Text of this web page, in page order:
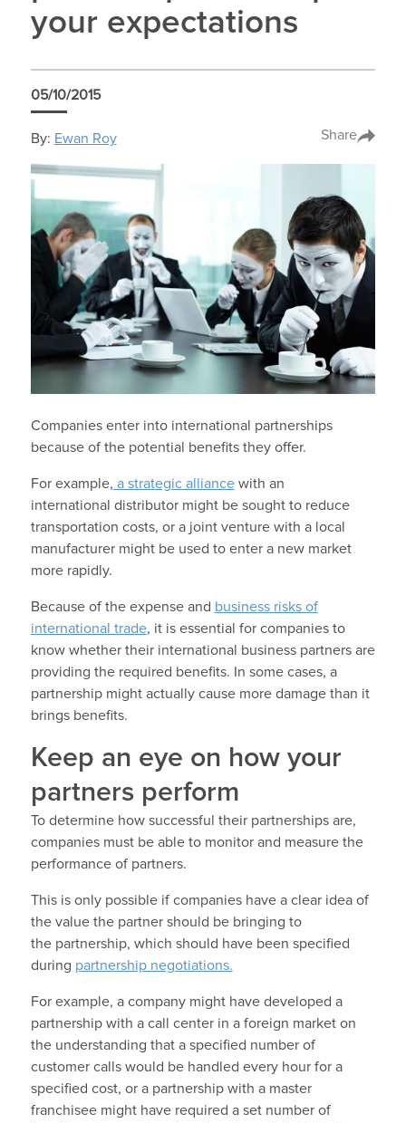
your expectations
05/10/2015
By: Ewan Roy Share
Companies enter into international partnerships
because of the potential benefits they offer.
For example, a strategic alliancewith an
international distributor might be sought to reduce
transportation costs, or a joint venture with a local
manufacturer might be used to enter a new market
more rapidly.
Because of the expense and business risks of
international trade, it is essential for companies to
know whether their international business partners are
providing the required benefits. In some cases, a
partnership might actually cause more damage than it
brings benefits.
Keep an eye on how your
partners perform
To determine how successful their partnerships are,
companies must be able to monitor and measure the
performance of partners.
This is only possible if companies have a clear idea of
the value the partner should be bringing to
the partnership, which should have been specified
during partnership negotiations.
For example, a company might have developed a
partnership with a call center in a foreign market on
the understanding that a specified number of
customer calls would be handled every hour for a
specified cost, or a partnership with a master
franchisee might have required a set number of